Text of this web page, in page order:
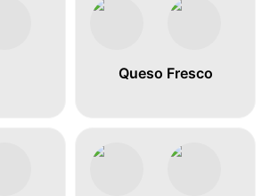
Queso Fresco